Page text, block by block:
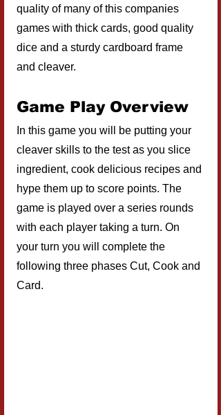
quality of many of this companies
games with thick cards, good quality
dice and a sturdy cardboard frame
and cleaver.
Game Play Overview
In this game you will be putting your
cleaver skills to the test as you slice
ingredient, cook delicious recipes and
hype them up to score points. The
game is played over a series rounds
with each player taking a turn. On
your turn you will complete the
following three phases Cut, Cook and
Card.